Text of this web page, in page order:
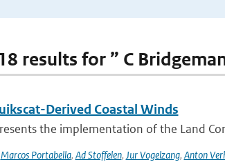
results for ” C
Derived Coastal Winds
the implementation of the Land
Marcos Portabella, Ad Stoffelen, Jur Vogelzang, Anton